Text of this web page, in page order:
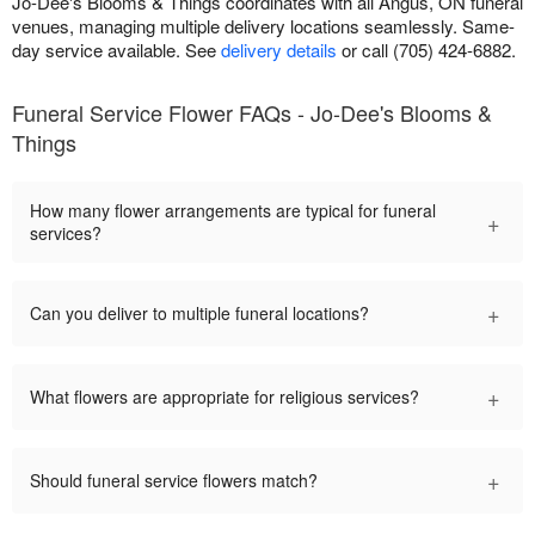
venues, managing multiple delivery locations seamlessly. Same-
day service available. Seedelivery details or call (705) 424-6882.
Funeral Service Flower FAQs - Jo-Dee's Blooms &
Things
How many flower arrangements are typical for funeral
services?
+
Can you deliver to multiple funeral locations? +
What flowers are appropriate for religious services? +
Should funeral service flowers match? +